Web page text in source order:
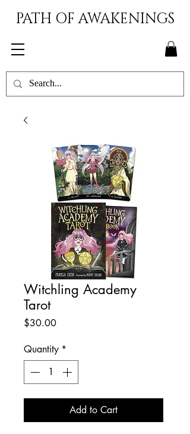
PATH OF AWAKENINGS
Witchling Academy
Tarot
$30.00Price
Quantity *
Add to Cart